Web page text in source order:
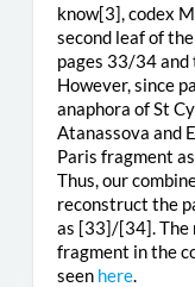
know[3], codex
second leaf of
pages 33/34
However, since
anaphora of St
Atanassova and
Paris fragment
Thus, our
reconstruct the
as [33]/[34]. The
fragment in the
seen here.